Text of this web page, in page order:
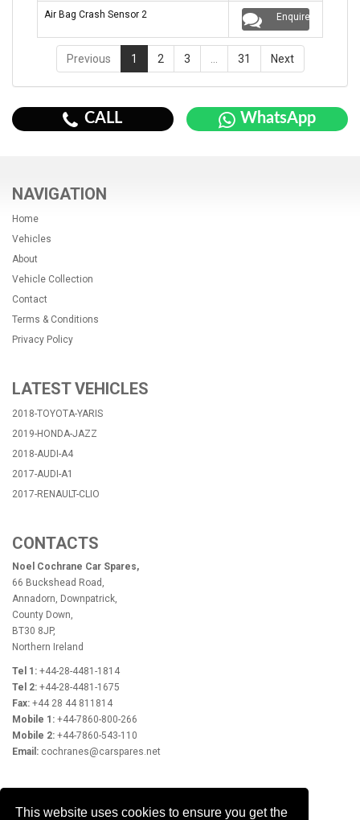
This website uses cookies to ensure you get the
Air Bag Crash Sensor 2 Enquire
Previous 1 2 3 31 Next
CALL WhatsApp
NAVIGATION
Home
Vehicles
About
Vehicle Collection
Contact
Terms & Conditions
Privacy Policy
LATEST VEHICLES
2018-TOYOTA-YARIS
2019-HONDA-JAZZ
2018-AUDI-A4
2017-AUDI-A1
2017-RENAULT-CLIO
CONTACTS
Noel Cochrane Car Spares,
66 Buckshead Road,
Annadorn, Downpatrick,
County Down,
BT30 8JP,
Northern Ireland
Tel 1: +44-28-4481-1814
Tel 2: +44-28-4481-1675
Fax: +44 28 44 811814
Mobile 1: +44-7860-800-266
Mobile 2: +44-7860-543-110
Email: cochranes@carspares.net
OPENING HOURS